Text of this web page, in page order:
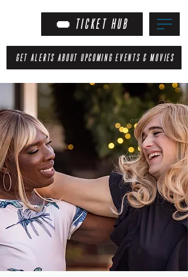
TICKET HUB
GET ALERTS ABOUT UPCOMING EVENTS & MOVIES